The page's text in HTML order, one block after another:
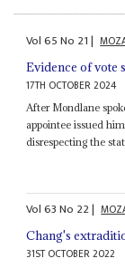
Vol65No 21|
Evidence of vote
17TH OCTOBER 2024
After Mondlane
appointee issued
disrespecting the
Vol63No 22|
Chang's
31ST OCTOBER 2022